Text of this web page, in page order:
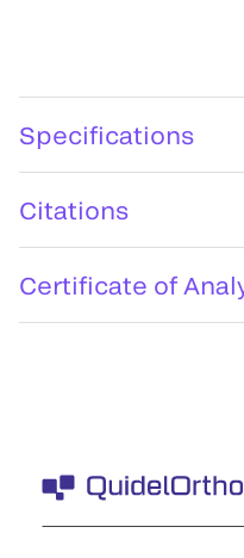
Specifications
Citations
Certificate of